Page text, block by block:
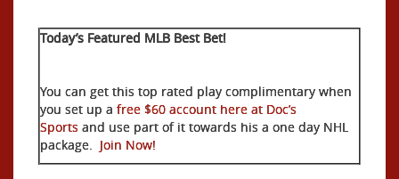
Today’s Featured MLB Best Bet!
You can get this top rated play complimentary when
you set up a free $60 account here at Doc’s
Sports and use part of it towards his a one day NHL
package. Join Now!